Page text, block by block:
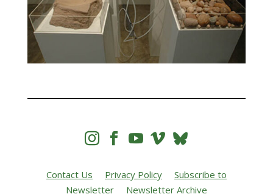
   
Contact Us Privacy Policy
Subscribe to
Newsletter
Newsletter Archive